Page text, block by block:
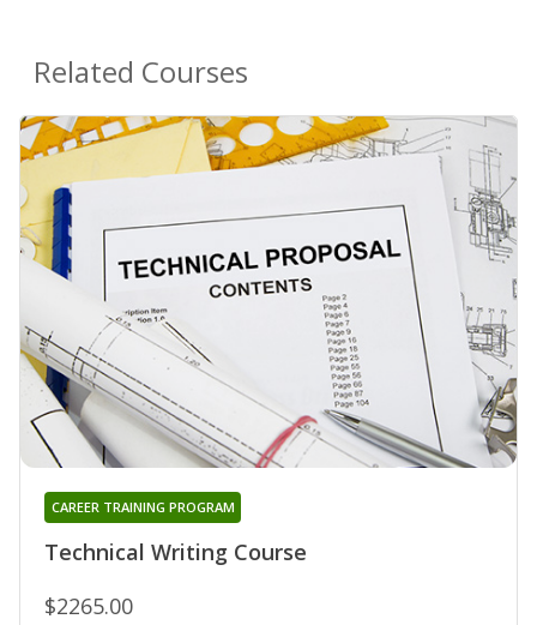
Related Courses
Technical Writing Course
CAREER TRAINING PROGRAM
$2265.00